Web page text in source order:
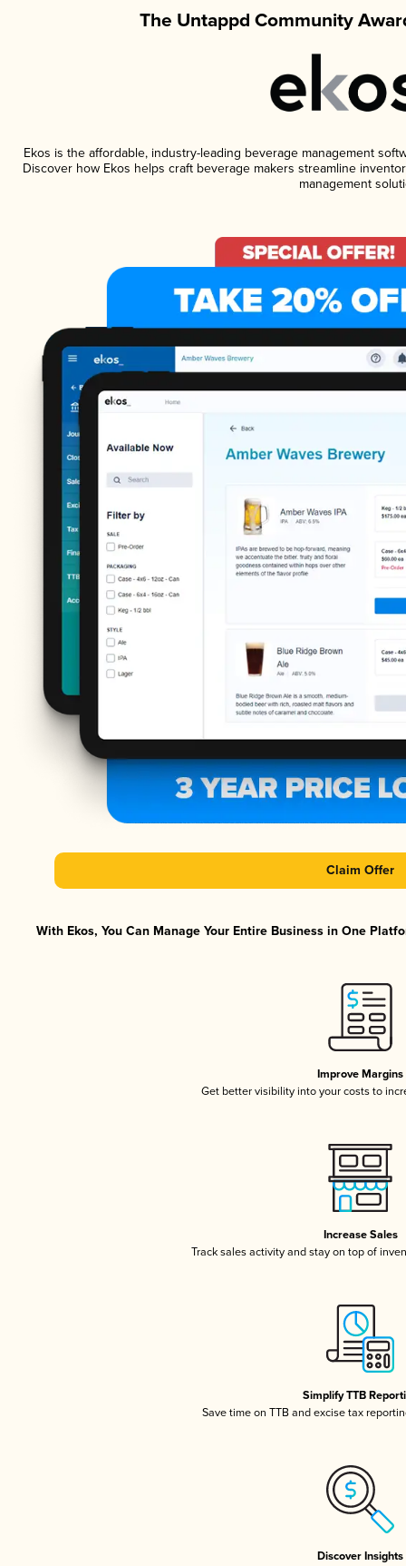
The Untappd Community
Ekos is the affordable, industry-leading beverage management
Discover how Ekos helps craft beverage makers streamline
management
Claim Offer
With Ekos, You Can Manage Your Entire Business in One
Improve Margins
Get better visibility into your costs to
Increase Sales
Track sales activity and stay on top of
Simplify TTB
Save time on TTB and excise tax
Discover Insights